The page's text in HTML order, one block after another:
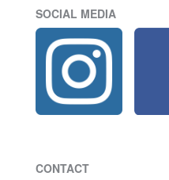
SOCIAL MEDIA
CONTACT